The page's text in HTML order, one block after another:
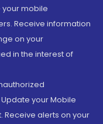
mobile
Receive information
on your
in the interest of
your Mobile
Receive alerts on your